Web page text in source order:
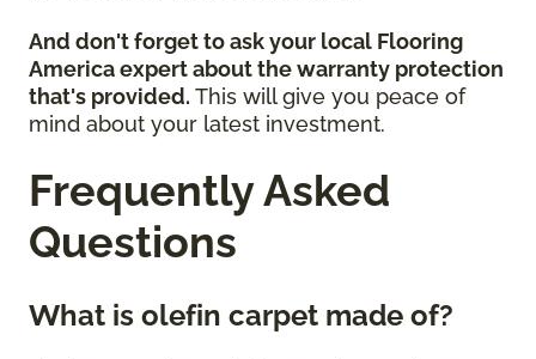
And don't forget to ask your local Flooring
America expert about the warranty protection
that's provided. This will give you peace of
mind about your latest investment.
Frequently Asked
Questions
What is olefin carpet made of?